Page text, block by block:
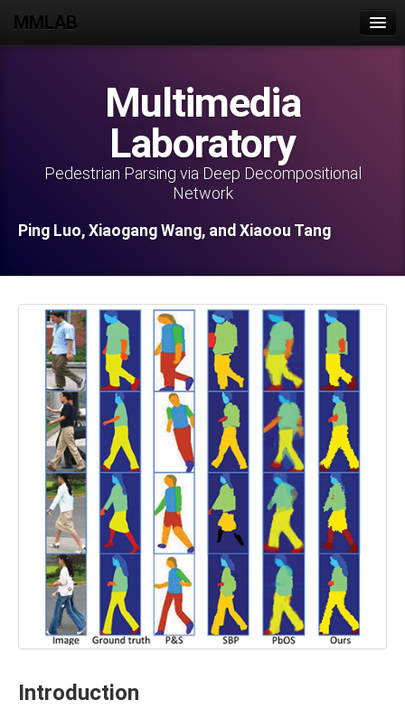
MMLAB
Publications
Datasets
Lab Activities
Intranet
Contact Us
Multimedia
Laboratory
Pedestrian Parsing via Deep Decompositional
Network
Ping Luo, Xiaogang Wang, and Xiaoou Tang
Introduction